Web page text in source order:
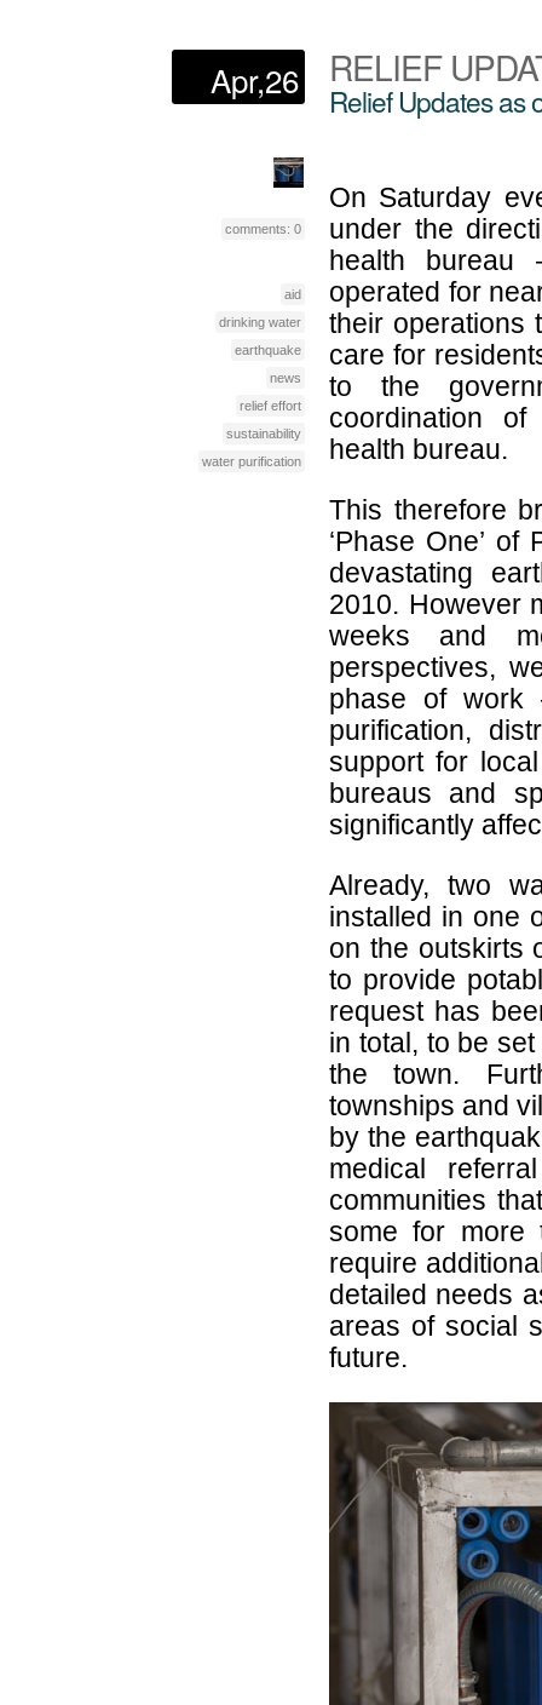
Apr,26
comments: 0
aid
drinking water
earthquake
news
relief effort
sustainability
water purification
RELIEF
Relief Updates as
On Saturday
under the
health
operated for
their operations
care for
to the
coordination
health bureau.
This therefore
‘Phase One’ of
devastating
2010. However
weeks and
perspectives,
phase of work
purification,
support for
bureaus and
significantly
Already, two
installed in one
on the outskirts
to provide
request has
in total, to be
the town.
townships and
by the
medical
communities
some for
require
detailed needs
areas of social
future.